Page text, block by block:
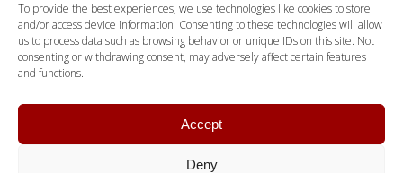
To provide the best experiences, we use technologies like cookies to store
and/or access device information. Consenting to these technologies will allow
us to process data such as browsing behavior or unique IDs on this site. Not
consenting or withdrawing consent, may adversely affect certain features
and functions.
Accept
Deny
reserved.